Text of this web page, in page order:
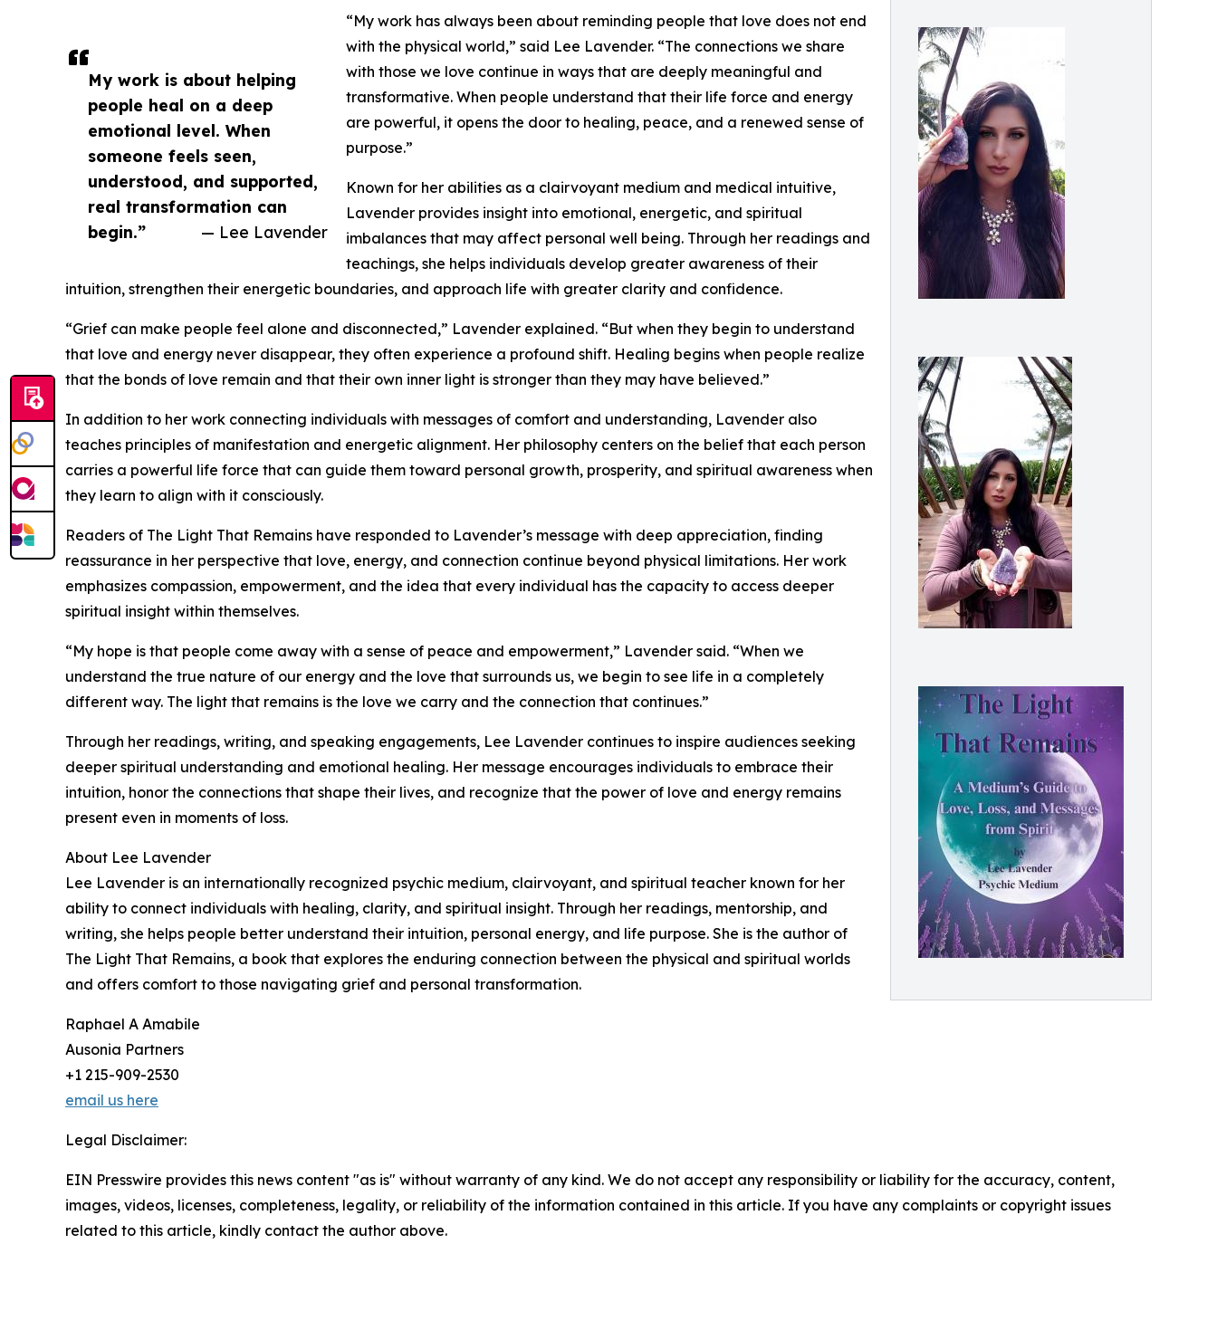
My work is about helping
people heal on a deep
emotional level. When
someone feels seen,
understood, and supported,
real transformation can
begin.”
— Lee Lavender
“My work has always been about reminding people that love does not end
with the physical world,” said Lee Lavender. “The connections we share
with those we love continue in ways that are deeply meaningful and
transformative. When people understand that their life force and energy
are powerful, it opens the door to healing, peace, and a renewed sense of
purpose.”
Known for her abilities as a clairvoyant medium and medical intuitive,
Lavender provides insight into emotional, energetic, and spiritual
imbalances that may affect personal well being. Through her readings and
teachings, she helps individuals develop greater awareness of their
intuition, strengthen their energetic boundaries, and approach life with greater clarity and confidence.
“Grief can make people feel alone and disconnected,” Lavender explained. “But when they begin to understand
that love and energy never disappear, they often experience a profound shift. Healing begins when people realize
that the bonds of love remain and that their own inner light is stronger than they may have believed.”
In addition to her work connecting individuals with messages of comfort and understanding, Lavender also
teaches principles of manifestation and energetic alignment. Her philosophy centers on the belief that each person
carries a powerful life force that can guide them toward personal growth, prosperity, and spiritual awareness when
they learn to align with it consciously.
Readers of The Light That Remains have responded to Lavender’s message with deep appreciation, finding
reassurance in her perspective that love, energy, and connection continue beyond physical limitations. Her work
emphasizes compassion, empowerment, and the idea that every individual has the capacity to access deeper
spiritual insight within themselves.
“My hope is that people come away with a sense of peace and empowerment,” Lavender said. “When we
understand the true nature of our energy and the love that surrounds us, we begin to see life in a completely
different way. The light that remains is the love we carry and the connection that continues.”
Through her readings, writing, and speaking engagements, Lee Lavender continues to inspire audiences seeking
deeper spiritual understanding and emotional healing. Her message encourages individuals to embrace their
intuition, honor the connections that shape their lives, and recognize that the power of love and energy remains
present even in moments of loss.
About Lee Lavender
Lee Lavender is an internationally recognized psychic medium, clairvoyant, and spiritual teacher known for her
ability to connect individuals with healing, clarity, and spiritual insight. Through her readings, mentorship, and
writing, she helps people better understand their intuition, personal energy, and life purpose. She is the author of
The Light That Remains, a book that explores the enduring connection between the physical and spiritual worlds
and offers comfort to those navigating grief and personal transformation.
Raphael A Amabile
Ausonia Partners
+1 215-909-2530
email us here
Legal Disclaimer:
EIN Presswire provides this news content "as is" without warranty of any kind. We do not accept any responsibility or liability for the accuracy, content,
images, videos, licenses, completeness, legality, or reliability of the information contained in this article. If you have any complaints or copyright issues
related to this article, kindly contact the author above.